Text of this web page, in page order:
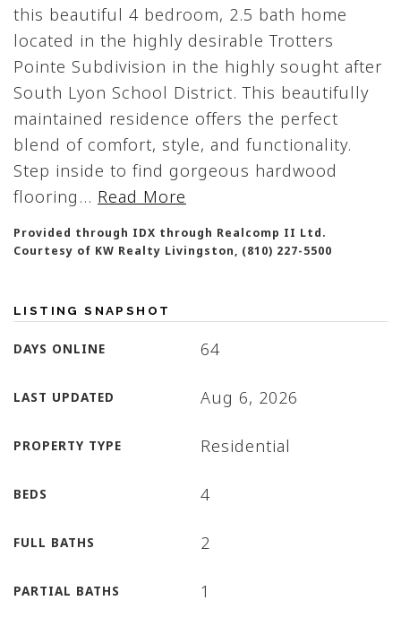
this beautiful 4 bedroom, 2.5 bath home
located in the highly desirable Trotters
Pointe Subdivision in the highly sought after
South Lyon School District. This beautifully
maintained residence offers the perfect
blend of comfort, style, and functionality.
Step inside to find gorgeous hardwood
flooring … Read More
Provided through IDX through Realcomp II Ltd.
Courtesy of KW Realty Livingston, (810) 227-5500
LISTING SNAPSHOT
DAYS ONLINE 64
LAST UPDATED Aug 6, 2026
PROPERTY TYPE Residential
BEDS 4
FULL BATHS 2
PARTIAL BATHS 1